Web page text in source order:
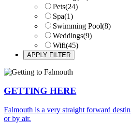
Pets(24)
Spa(1)
Swimming Pool(8)
Weddings(9)
Wifi(45)
GETTING HERE
Falmouth is a very straight forward
or by air.